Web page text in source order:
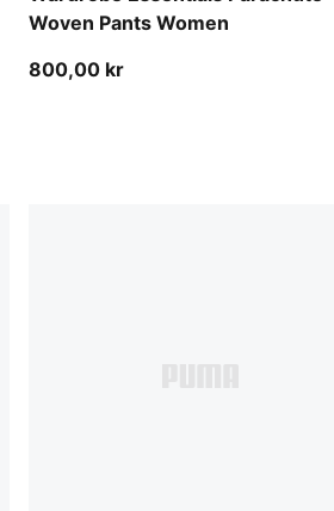
Woven Pants Women
800,00 kr